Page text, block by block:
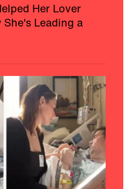
Her Lover
Leading a